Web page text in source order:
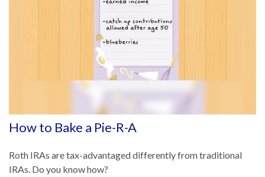
How to Bake a Pie-R-A
Roth IRAs are tax-advantaged differently from traditional
IRAs. Do you know how?